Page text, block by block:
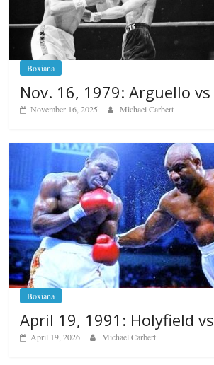
Boxiana
Nov. 16, 1979: Arguello vs
November 16, 2025 Michael Carbert
Boxiana
April 19, 1991: Holyfield
April 19, 2026 Michael Carbert